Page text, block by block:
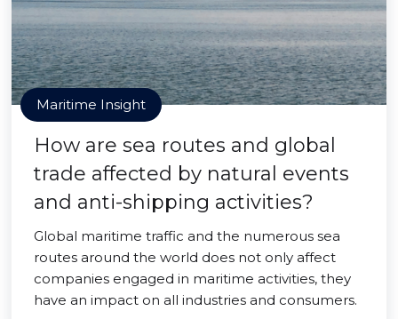
Maritime Insight
How are sea routes and global
trade affected by natural events
and anti-shipping activities?
Global maritime traffic and the numerous sea
routes around the world does not only affect
companies engaged in maritime activities, they
have an impact on all industries and consumers.